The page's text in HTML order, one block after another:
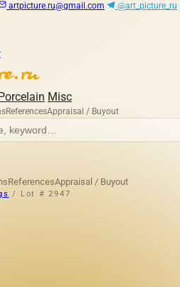
artpicture.ru@gmail.com @art_picture_ru
Misc
ReferencesAppraisal / Buyout
ReferencesAppraisal / Buyout
/ Lot # 2947